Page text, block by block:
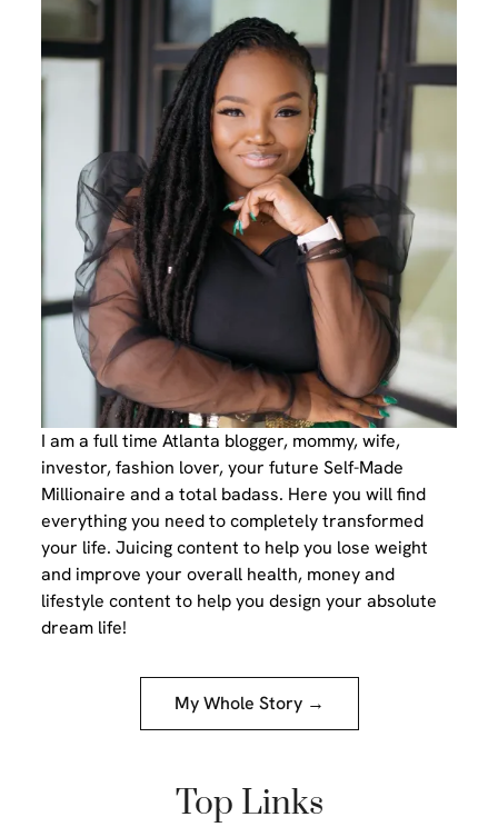
I am a full time Atlanta blogger, mommy, wife,
investor, fashion lover, your future Self-Made
Millionaire and a total badass. Here you will find
everything you need to completely transformed
your life. Juicing content to help you lose weight
and improve your overall health, money and
lifestyle content to help you design your absolute
dream life!
My Whole Story →
Top Links